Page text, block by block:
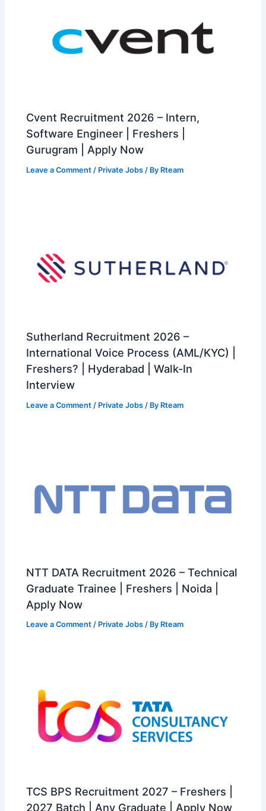
Cvent Recruitment 2026 – Intern,
Software Engineer | Freshers |
Gurugram | Apply Now
Leave a Comment / Private Jobs / By Rteam
Sutherland Recruitment 2026 –
International Voice Process (AML/KYC) |
Freshers? | Hyderabad | Walk-In
Interview
Leave a Comment / Private Jobs / By Rteam
NTT DATA Recruitment 2026 – Technical
Graduate Trainee | Freshers | Noida |
Apply Now
Leave a Comment / Private Jobs / By Rteam
TCS BPS Recruitment 2027 – Freshers |
2027 Batch | Any Graduate | Apply Now